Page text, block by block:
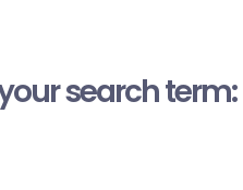
search term: